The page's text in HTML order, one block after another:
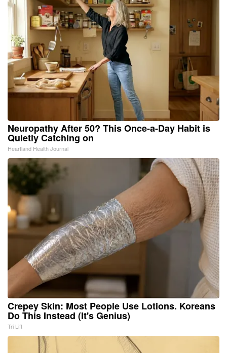
Neuropathy After 50? This Once-a-Day Habit is
Quietly Catching on
Heartland Health Journal
Crepey Skin: Most People Use Lotions. Koreans
Do This Instead (It's Genius)
Tri Lift